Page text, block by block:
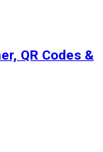
QR Codes &